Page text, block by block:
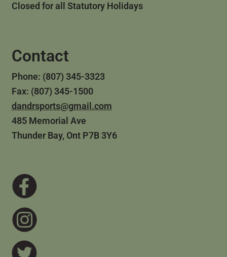
Closed for all Statutory Holidays
Contact
Phone: (807) 345-3323
Fax: (807) 345-1500
dandrsports@gmail.com
485 Memorial Ave
Thunder Bay, Ont P7B 3Y6